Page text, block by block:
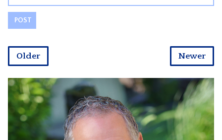
Newer
Older